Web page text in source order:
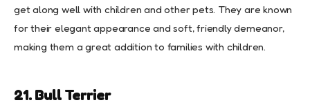
get along well with children and other pets. They are known
for their elegant appearance and soft, friendly demeanor,
making them a great addition to families with children.
21. Bull Terrier